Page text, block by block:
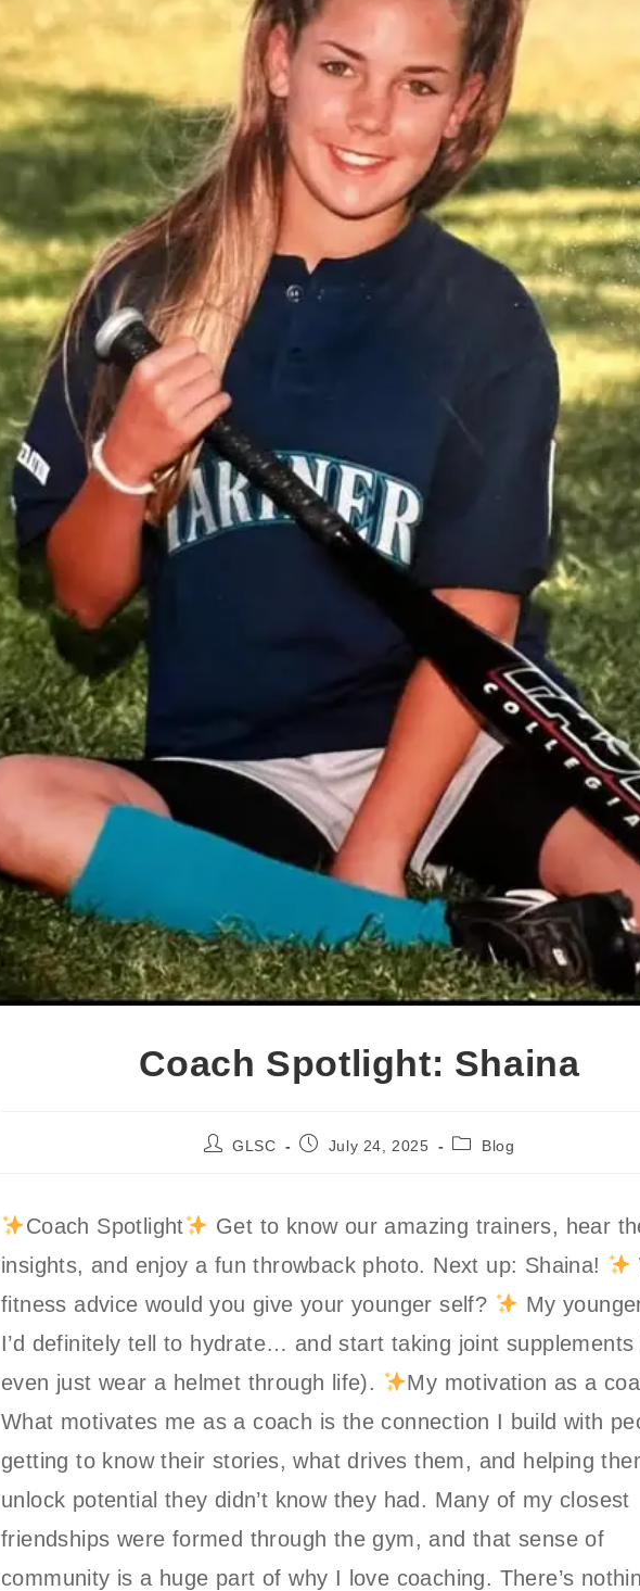
Coach Spotlight: Shaina
PostGLSC
PostJuly 24, 2025
PostBlog
Coach Spotlight
Get to know our amazing trainers, hear
insights, and enjoy a fun throwback photo. Next up: Shaina!
fitness advice would you give your younger self?
My
I’d definitely tell to hydrate… and start taking joint supplements
even just wear a helmet through life).
My motivation as a
What motivates me as a coach is the connection I build with
getting to know their stories, what drives them, and helping
unlock potential they didn’t know they had. Many of my closest
friendships were formed through the gym, and that sense of
community is a huge part of why I love coaching. There’s